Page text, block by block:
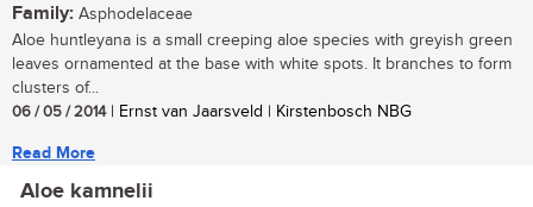
Family: Asphodelaceae
Aloe huntleyana is a small creeping aloe species with greyish green
leaves ornamented at the base with white spots. It branches to form
clusters of...
06 / 05 / 2014| Ernst van Jaarsveld | Kirstenbosch NBG
Read More
Aloe kamnelii